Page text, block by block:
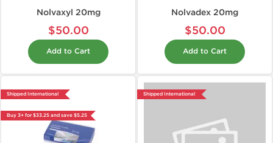
Nolvaxyl 20mg
$50.00
Add to Cart
Nolvadex 20mg
$50.00
Add to Cart
Shipped International
Buy 3+ for $33.25 and save $5.25
Shipped International